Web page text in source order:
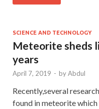
SCIENCE AND TECHNOLOGY
Meteorite sheds
years
April 7, 2019 - byAbdul
Recently,several
found in meteorite